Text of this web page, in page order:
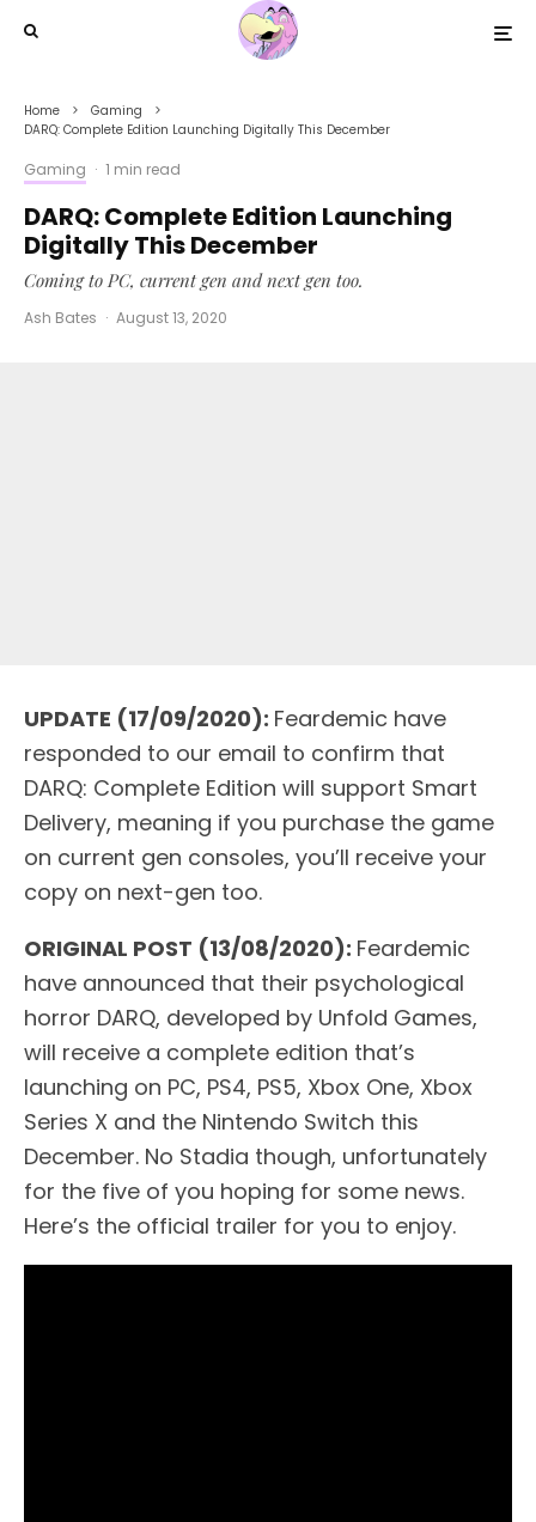
Home
Gaming
DARQ: Complete Edition Launching Digitally This December
Gaming · 1 min read
DARQ: Complete Edition Launching
Digitally This December
Coming to PC, current gen and next gen too.
Ash Bates · August 13, 2020
UPDATE (17/09/2020): Feardemic have
responded to our email to confirm that
DARQ: Complete Edition will support Smart
Delivery, meaning if you purchase the game
on current gen consoles, you’ll receive your
copy on next-gen too.
ORIGINAL POST (13/08/2020): Feardemic
have announced that their psychological
horror DARQ, developed by Unfold Games,
will receive a complete edition that’s
launching on PC, PS4, PS5, Xbox One, Xbox
Series X and the Nintendo Switch this
December. No Stadia though, unfortunately
for the five of you hoping for some news.
Here’s the official trailer for you to enjoy.